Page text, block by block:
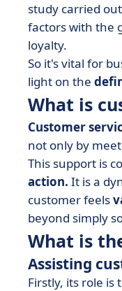
• Customer
• Customer
study carried
factors with the
loyalty.
So it's vital for
light on the
What is
Customer
not only by
This support is
action. It is a
customer feels
beyond simply
What is
Assisting
Firstly, its role is